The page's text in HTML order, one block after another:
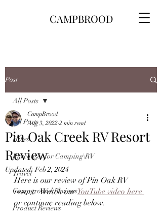
CAMPBROOD
Post
All Posts
Hikes
Purchases for Camping\RV
Travel
Campground Reviews
Product Reviews
All Posts
Pin Oak Creek RV Resort
Review
CampBrood
Aug 3, 2022 2 min read
Updated:Feb 2, 2024
Here is our review of Pin Oak RV
resort.  Watch our YouTube video here
or continue reading below.